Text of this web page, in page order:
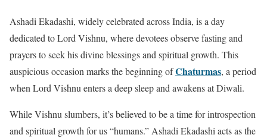
Ashadi Ekadashi, widely celebrated across India, is a day
dedicated to Lord Vishnu, where devotees observe fasting and
prayers to seek his divine blessings and spiritual growth. This
auspicious occasion marks the beginning ofChaturmas, a period
when Lord Vishnu enters a deep sleep and awakens at Diwali.
While Vishnu slumbers, it’s believed to be a time for introspection
and spiritual growth for us “humans.” Ashadi Ekadashi acts as the